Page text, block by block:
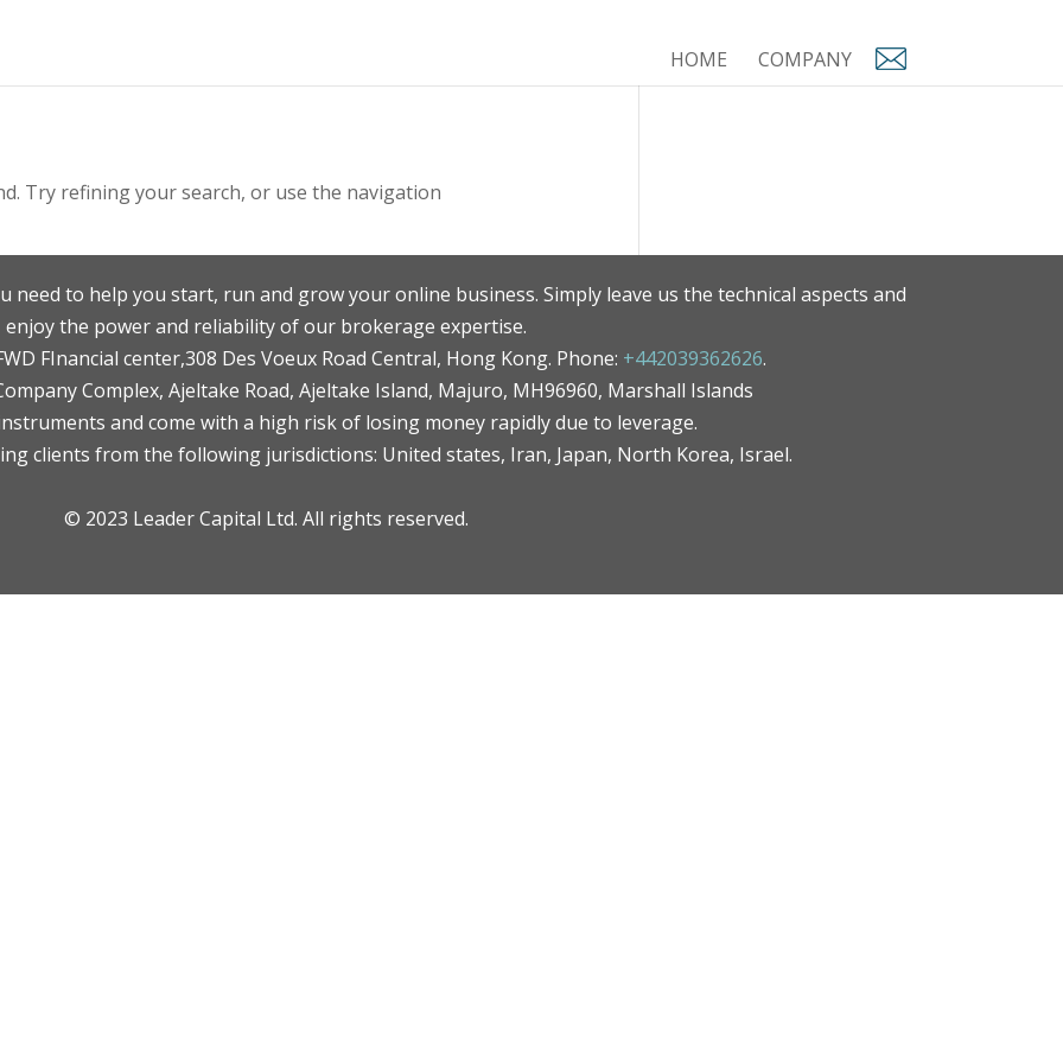
HOME COMPANY
Try refining your search, or use the navigation
need to help you start, run and grow your online business. Simply leave us the technical aspects and
enjoy the power and reliability of our brokerage expertise.
FInancial center,308 Des Voeux Road Central, Hong Kong. Phone: +442039362626.
Complex, Ajeltake Road, Ajeltake Island, Majuro, MH96960, Marshall Islands
and come with a high risk of losing money rapidly due to leverage.
clients from the following jurisdictions: United states, Iran, Japan, North Korea, Israel.
© 2023 Leader Capital Ltd. All rights reserved.